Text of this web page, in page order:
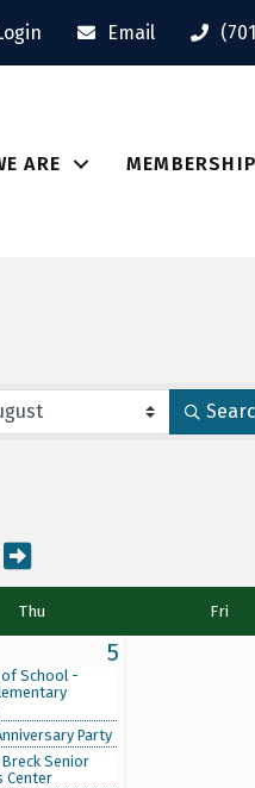
Email
ARE MEMBERSHIP
Thu Fri
5
of School -
Party
Senior
Center